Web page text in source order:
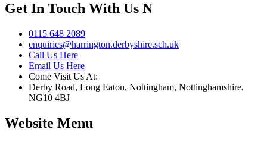
Get In Touch With Us N
0115 648 2089
enquiries@harrington.derbyshire.sch.uk
Call Us Here
Email Us Here
Come Visit Us At:
Derby Road, Long Eaton, Nottingham, Nottinghamshire,
NG10 4BJ
Website Menu